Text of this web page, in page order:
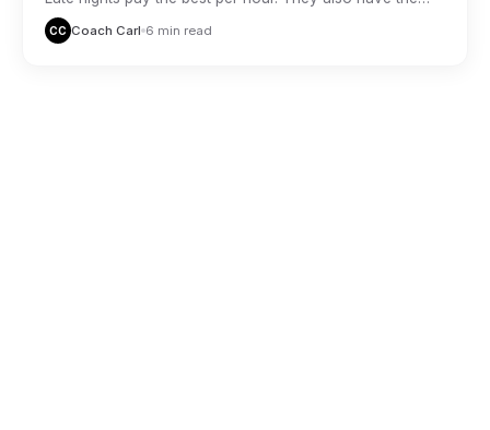
highest risk. Here is how veteran night drivers stay safe
and profitable.
CC Coach Carl 6 min read